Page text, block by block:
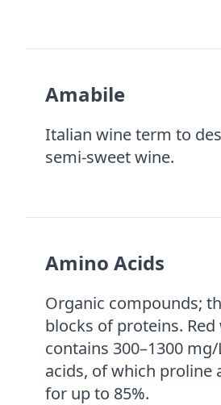
Amabile
Italian wine term to
semi-sweet wine.
Amino Acids
Organic compounds;
blocks of proteins. Red
contains 300–1300
acids, of which proline
for up to 85%.